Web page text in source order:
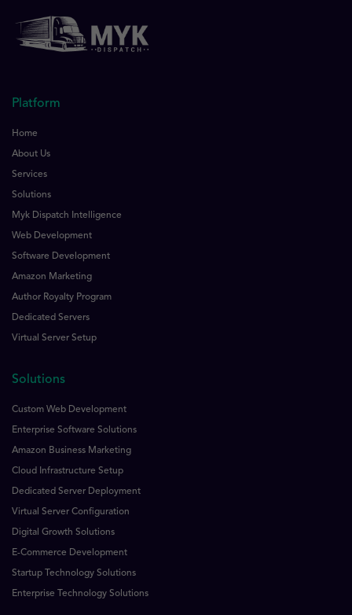
Platform
Home
About Us
Services
Solutions
Myk Dispatch Intelligence
Web Development
Software Development
Amazon Marketing
Author Royalty Program
Dedicated Servers
Virtual Server Setup
Solutions
Custom Web Development
Enterprise Software Solutions
Amazon Business Marketing
Cloud Infrastructure Setup
Dedicated Server Deployment
Virtual Server Configuration
Digital Growth Solutions
E-Commerce Development
Startup Technology Solutions
Enterprise Technology Solutions